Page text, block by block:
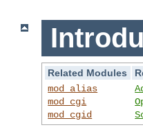
Related Modules
mod_alias
mod_cgi
mod_cgid